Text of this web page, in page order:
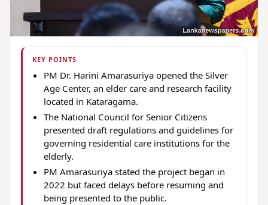
KEY POINTS
PM Dr. Harini Amarasuriya opened the Silver
Age Center, an elder care and research facility
located in Kataragama.
The National Council for Senior Citizens
presented draft regulations and guidelines for
governing residential care institutions for the
elderly.
PM Amarasuriya stated the project began in
2022 but faced delays before resuming and
being presented to the public.